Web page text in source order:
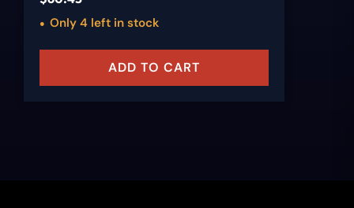
Only 4 left in stock
ADD TO CART